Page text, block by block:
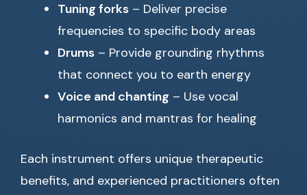
Tuning forks – Deliver precise
frequencies to specific body areas
Drums – Provide grounding rhythms
that connect you to earth energy
Voice and chanting – Use vocal
harmonics and mantras for healing
Each instrument offers unique therapeutic
benefits, and experienced practitioners often